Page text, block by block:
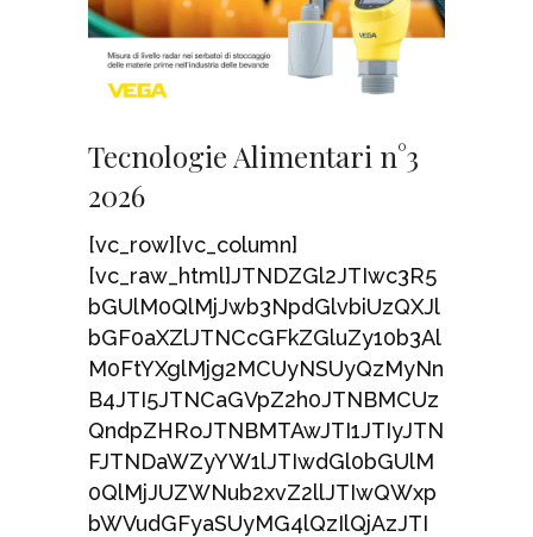
Tecnologie Alimentari n°3
2026
[vc_row][vc_column]
[vc_raw_html]JTNDZGl2JTIwc3R5
bGUlM0QlMjJwb3NpdGlvbiUzQXJl
bGF0aXZlJTNCcGFkZGluZy10b3Al
M0FtYXglMjg2MCUyNSUyQzMyNn
B4JTI5JTNCaGVpZ2h0JTNBMCUz
QndpZHRoJTNBMTAwJTI1JTIyJTN
FJTNDaWZyYW1lJTIwdGl0bGUlM
0QlMjJUZWNub2xvZ2llJTIwQWxp
bWVudGFyaSUyMG4lQzIlQjAzJTI